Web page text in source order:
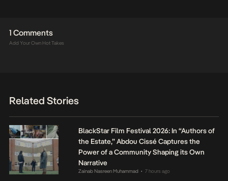
1 Comments
Add Your Own Hot Takes
Related Stories
BlackStar Film Festival 2026: In “Authors of
the Estate,” Abdou Cissé Captures the
Power of a Community Shaping its Own
Narrative
Zainab Nasreen Muhammad • 7 hours ago